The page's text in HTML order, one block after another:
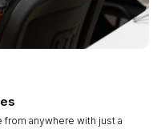
anywhere with just a